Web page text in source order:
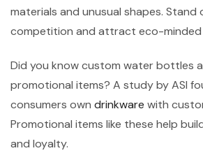
materials and unusual shapes.
competition and attract eco-minded
Did you know custom water bottles
promotional items? A study by ASI
consumers own drinkware with
Promotional items like these help
and loyalty.